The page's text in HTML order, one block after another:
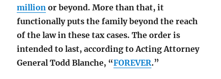
million or beyond. More than that, it
functionally puts the family beyond the reach
of the law in these tax cases. The order is
intended to last, according to Acting Attorney
General Todd Blanche, “FOREVER.”